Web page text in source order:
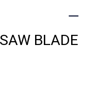
Close
BLADE